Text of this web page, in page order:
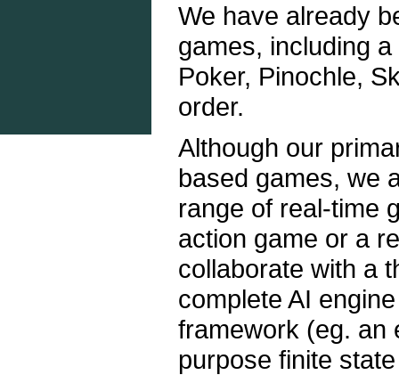
We have already
games, including
Poker, Pinochle,
order.
Although our
based games, we
range of real-time
action game or a
collaborate with a
complete AI
framework (eg. an
purpose finite